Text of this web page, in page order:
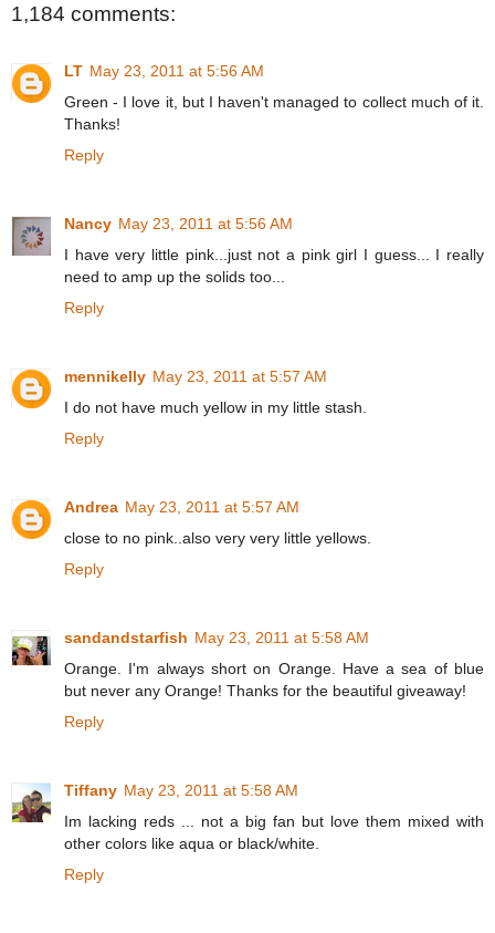
1,184 comments:
LT May 23, 2011 at 5:56 AM
Green - I love it, but I haven't managed to collect much of it.
Thanks!
Reply
Nancy May 23, 2011 at 5:56 AM
I have very little pink...just not a pink girl I guess... I really
need to amp up the solids too...
Reply
mennikelly May 23, 2011 at 5:57 AM
I do not have much yellow in my little stash.
Reply
Andrea May 23, 2011 at 5:57 AM
close to no pink..also very very little yellows.
Reply
sandandstarfish May 23, 2011 at 5:58 AM
Orange. I'm always short on Orange. Have a sea of blue
but never any Orange! Thanks for the beautiful giveaway!
Reply
Tiffany May 23, 2011 at 5:58 AM
Im lacking reds ... not a big fan but love them mixed with
other colors like aqua or black/white.
Reply